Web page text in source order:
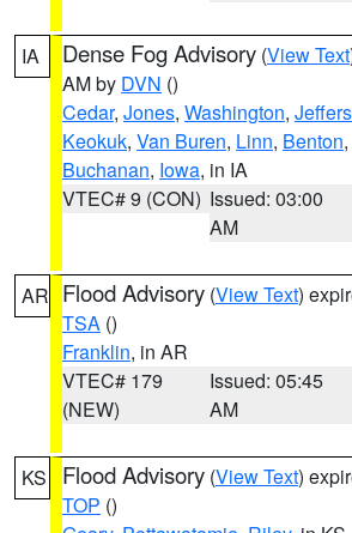
IA Dense Fog Advisory (View Text
AM by DVN ()
Cedar, Jones, Washington,
Keokuk, Van Buren, Linn, Benton,
Buchanan, Iowa, in IA
VTEC# 9 (CON) Issued: 03:00
AM
AR Flood Advisory (View Text)
TSA ()
Franklin, in AR
VTEC# 179
(NEW)
Issued: 05:45
AM
KS Flood Advisory (View Text)
TOP ()